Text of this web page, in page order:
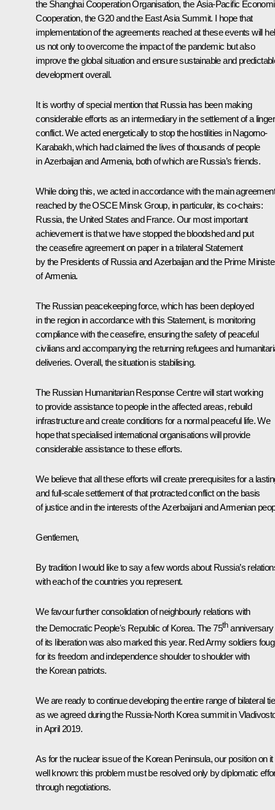
the Shanghai Cooperation Organisation, the Asia-Pacific
Cooperation, the G20 and the East Asia Summit. I hope that
implementation of the agreements reached at these events will
us not only to overcome the impact of the pandemic but also
improve the global situation and ensure sustainable and
development overall.
It is worthy of special mention that Russia has been making
considerable efforts as an intermediary in the settlement of a
conflict. We acted energetically to stop the hostilities in Nagorno-
Karabakh, which had claimed the lives of thousands of people
in Azerbaijan and Armenia, both of which are Russia’s friends.
While doing this, we acted in accordance with the main
reached by the OSCE Minsk Group, in particular, its co-chairs:
Russia, the United States and France. Our most important
achievement is that we have stopped the bloodshed and put
the ceasefire agreement on paper in a trilateral Statement
by the Presidents of Russia and Azerbaijan and the Prime
of Armenia.
The Russian peacekeeping force, which has been deployed
in the region in accordance with this Statement, is monitoring
compliance with the ceasefire, ensuring the safety of peaceful
civilians and accompanying the returning refugees and
deliveries. Overall, the situation is stabilising.
The Russian Humanitarian Response Centre will start working
to provide assistance to people in the affected areas, rebuild
infrastructure and create conditions for a normal peaceful life. We
hope that specialised international organisations will provide
considerable assistance to these efforts.
We believe that all these efforts will create prerequisites for a
and full-scale settlement of that protracted conflict on the basis
of justice and in the interests of the Azerbaijani and Armenian
Gentlemen,
By tradition I would like to say a few words about Russia’s
with each of the countries you represent.
We favour further consolidation of neighbourly relations with
the Democratic People's Republic of Korea. The 75thanniversary
of its liberation was also marked this year. Red Army soldiers
for its freedom and independence shoulder to shoulder with
the Korean patriots.
We are ready to continue developing the entire range of bilateral
as we agreed during the Russia-North Korea summit in
in April 2019.
As for the nuclear issue of the Korean Peninsula, our position on it
well known: this problem must be resolved only by diplomatic
through negotiations.